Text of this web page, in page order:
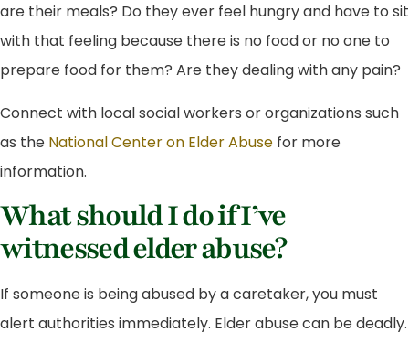
are their meals? Do they ever feel hungry and have to sit
with that feeling because there is no food or no one to
prepare food for them? Are they dealing with any pain?
Connect with local social workers or organizations such
as the National Center on Elder Abuse for more
information.
What should I do if I’ve
witnessed elder abuse?
If someone is being abused by a caretaker, you must
alert authorities immediately. Elder abuse can be deadly.